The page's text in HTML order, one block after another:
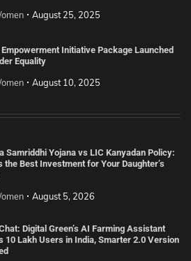
August 25, 2025
Empowerment Initiative Package Launched
Equality
August 10, 2025
Samriddhi Yojana vs LIC Kanyadan Policy:
the Best Investment for Your Daughter’s
August 5, 2026
Digital Green’s AI Farming Assistant
10 Lakh Users in India, Smarter 2.0 Version